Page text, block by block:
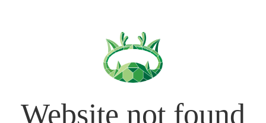
Website not found